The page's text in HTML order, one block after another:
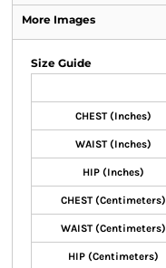
More Images
Size Guide
CHEST (Inches)
WAIST (Inches)
HIP (Inches)
CHEST (Centimeters)
WAIST (Centimeters)
HIP (Centimeters)